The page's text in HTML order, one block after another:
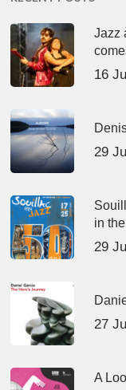
Jazz
16
29
in
29
27
A